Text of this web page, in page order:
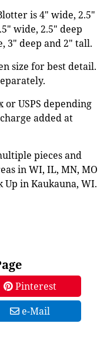
is 4" wide, 2.5"
wide, 2.5" deep
3" deep and 2" tall.
size for best detail.
or USPS depending
added at
pieces and
in WI, IL, MN, MO
Up in Kaukauna, WI.
Pinterest
e-Mail